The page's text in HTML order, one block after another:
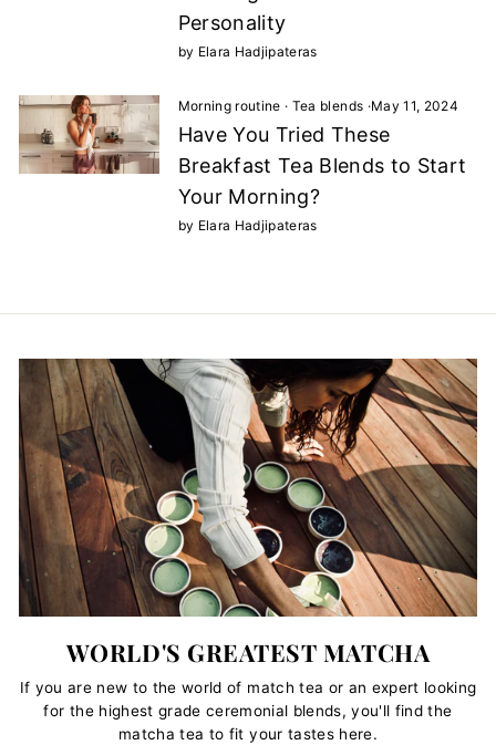
Personality
by Elara Hadjipateras
Morning routine · Tea blends ·May 11, 2024
Have You Tried These
Breakfast Tea Blends to Start
Your Morning?
by Elara Hadjipateras
WORLD'S GREATEST MATCHA
If you are new to the world of match tea or an expert looking
for the highest grade ceremonial blends, you'll find the
matcha tea to fit your tastes here.